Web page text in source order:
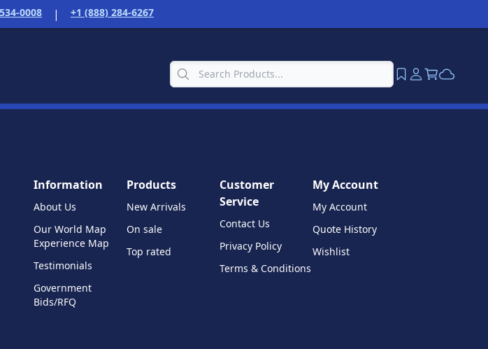
0008 | +1 (888) 284-6267
Information
About Us
Our World Map
Experience Map
Testimonials
Government
Bids/RFQ
Products
New Arrivals
On sale
Top rated
Customer
Service
Contact Us
Privacy Policy
Terms & Conditions
My Account
My Account
Quote History
Wishlist